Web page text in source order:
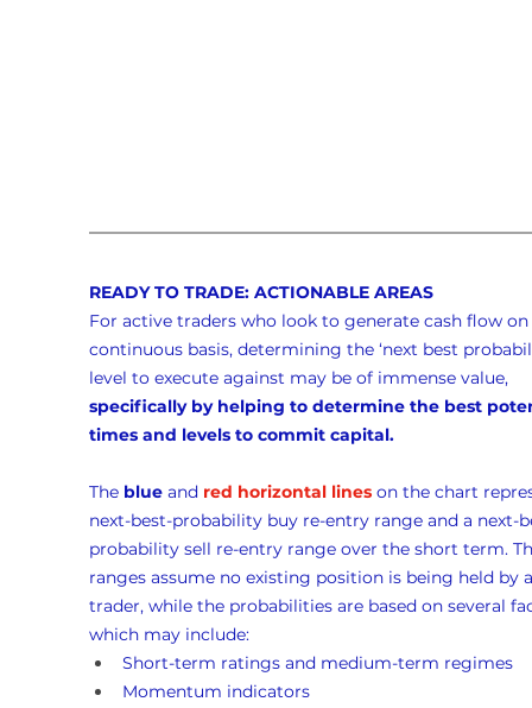
READY TO TRADE: ACTIONABLE AREAS
For active traders who look to generate cash flow
continuous basis, determining the ‘next best
level to execute against may be of immense value,
specifically by helping to determine the best
times and levels to commit capital.
The blue and red horizontal lines on the chart
next-best-probability buy re-entry range and a next-
probability sell re-entry range over the short term.
ranges assume no existing position is being held by
trader, while the probabilities are based on several
which may include:
Short-term ratings and medium-term regimes
Momentum indicators